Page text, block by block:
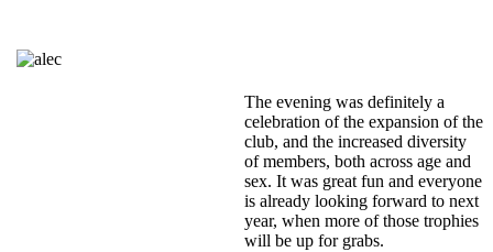
The evening was definitely a
celebration of the expansion of the
club, and the increased diversity
of members, both across age and
sex. It was great fun and everyone
is already looking forward to next
year, when more of those trophies
will be up for grabs.